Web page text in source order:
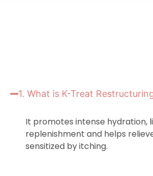
1. What is K-Treat
It promotes intense hydration,
replenishment and helps
sensitized by itching.